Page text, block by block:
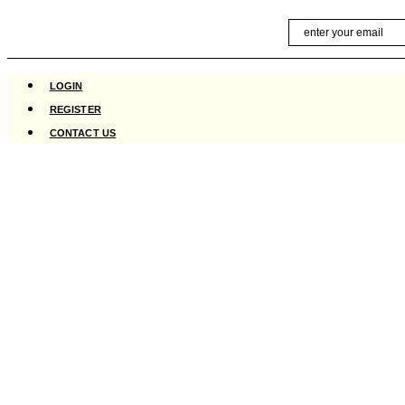
content
LOGIN
REGISTER
CONTACT US